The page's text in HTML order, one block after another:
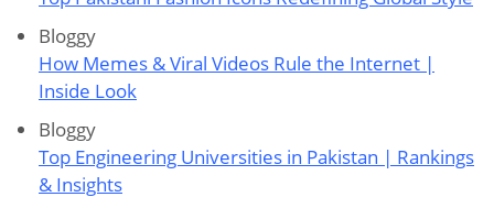
Bloggy
How Memes & Viral Videos Rule the Internet |
Inside Look
Bloggy
Top Engineering Universities in Pakistan | Rankings
& Insights